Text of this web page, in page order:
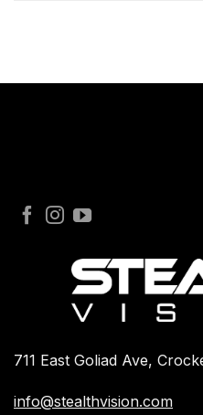
711 East Goliad Ave,
info@stealthvision.com